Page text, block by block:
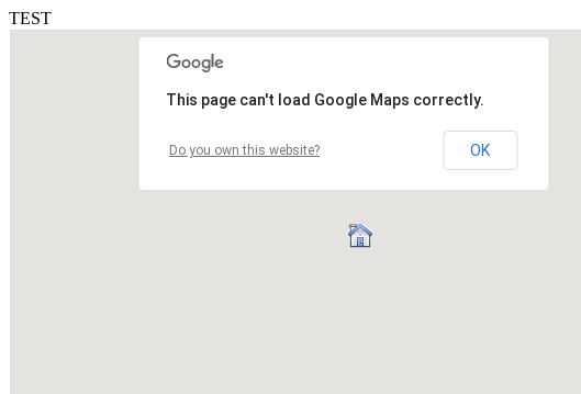
TEST
This page can't load Google Maps correctly.
Do you own this website? OK